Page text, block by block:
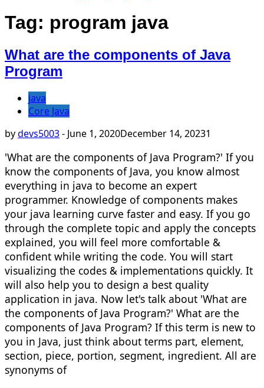
Tag: program java
What are the components of Java
Program
java
Core Java
bydevs5003- June 1, 2020December 14, 20231
'What are the components of Java Program?' If you
know the components of Java, you know almost
everything in java to become an expert
programmer. Knowledge of components makes
your java learning curve faster and easy. If you go
through the complete topic and apply the concepts
explained, you will feel more comfortable &
confident while writing the code. You will start
visualizing the codes & implementations quickly. It
will also help you to design a best quality
application in java. Now let's talk about 'What are
the components of Java Program?' What are the
components of Java Program? If this term is new to
you in Java, just think about terms part, element,
section, piece, portion, segment, ingredient. All are
synonyms of